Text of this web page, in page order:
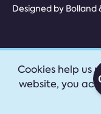
Designed by Bolland
Cookies help us
website, you